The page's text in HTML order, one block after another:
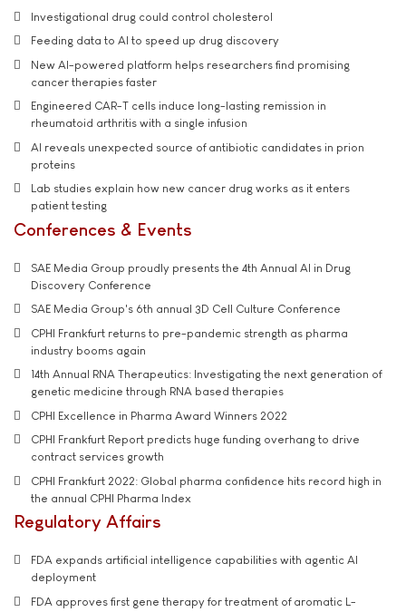
Investigational drug could control cholesterol
Feeding data to AI to speed up drug discovery
New AI-powered platform helps researchers find promising
cancer therapies faster
Engineered CAR-T cells induce long-lasting remission in
rheumatoid arthritis with a single infusion
AI reveals unexpected source of antibiotic candidates in prion
proteins
Lab studies explain how new cancer drug works as it enters
patient testing
Conferences & Events
SAE Media Group proudly presents the 4th Annual AI in Drug
Discovery Conference
SAE Media Group's 6th annual 3D Cell Culture Conference
CPHI Frankfurt returns to pre-pandemic strength as pharma
industry booms again
14th Annual RNA Therapeutics: Investigating the next generation of
genetic medicine through RNA based therapies
CPHI Excellence in Pharma Award Winners 2022
CPHI Frankfurt Report predicts huge funding overhang to drive
contract services growth
CPHI Frankfurt 2022: Global pharma confidence hits record high in
the annual CPHI Pharma Index
Regulatory Affairs
FDA expands artificial intelligence capabilities with agentic AI
deployment
FDA approves first gene therapy for treatment of aromatic L-